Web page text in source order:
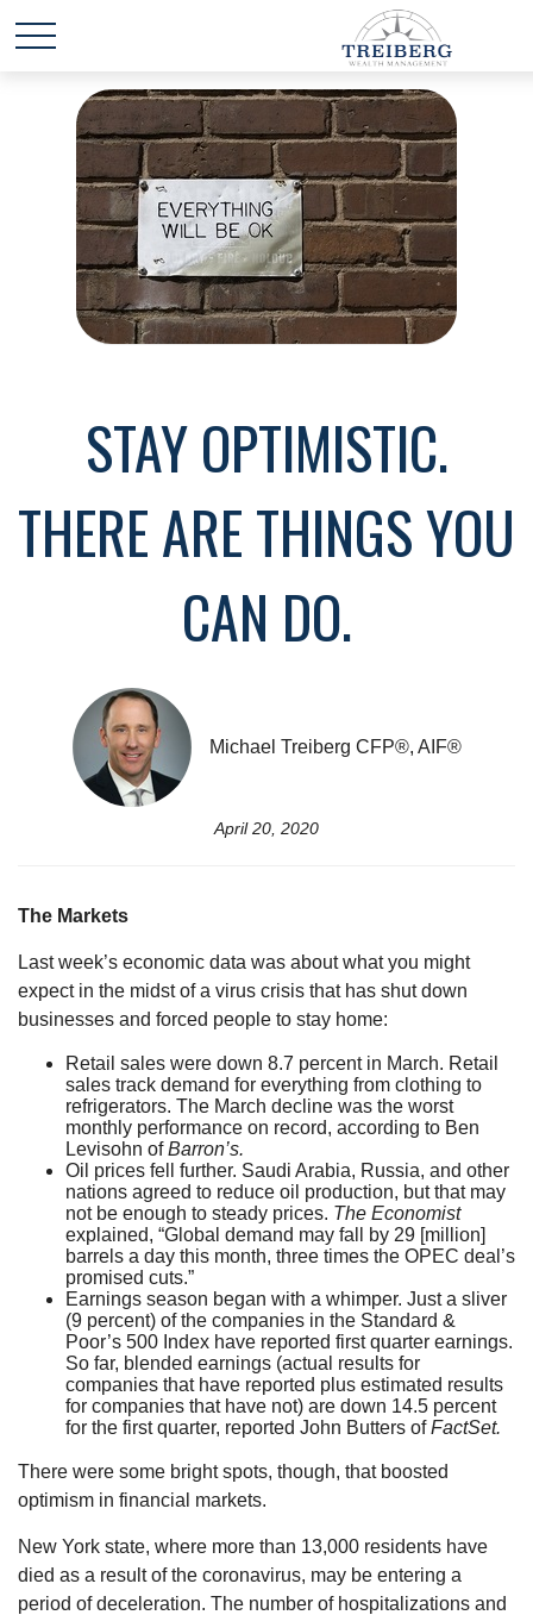
STAY OPTIMISTIC.
THERE ARE THINGS YOU
CAN DO.
Michael Treiberg CFP®, AIF®
April 20, 2020
The Markets
Last week’s economic data was about what you might
expect in the midst of a virus crisis that has shut down
businesses and forced people to stay home:
Retail sales were down 8.7 percent in March. Retail
sales track demand for everything from clothing to
refrigerators. The March decline was the worst
monthly performance on record, according to Ben
Levisohn ofBarron’s.
Oil prices fell further. Saudi Arabia, Russia, and other
nations agreed to reduce oil production, but that may
not be enough to steady prices. The Economist
explained, “Global demand may fall by 29 [million]
barrels a day this month, three times the OPEC deal’s
promised cuts.”
Earnings season began with a whimper. Just a sliver
(9 percent) of the companies in the Standard &
Poor’s 500 Index have reported first quarter earnings.
So far, blended earnings (actual results for
companies that have reported plus estimated results
for companies that have not) are down 14.5 percent
for the first quarter, reported John Butters ofFactSet.
There were some bright spots, though, that boosted
optimism in financial markets.
New York state, where more than 13,000 residents have
died as a result of the coronavirus, may be entering a
period of deceleration. The number of hospitalizations and